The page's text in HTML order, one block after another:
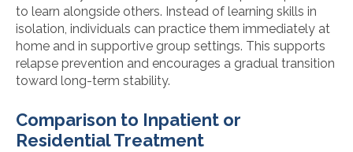
to learn alongside others. Instead of learning skills in
isolation, individuals can practice them immediately at
home and in supportive group settings. This supports
relapse prevention and encourages a gradual transition
toward long-term stability.
Comparison to Inpatient or
Residential Treatment